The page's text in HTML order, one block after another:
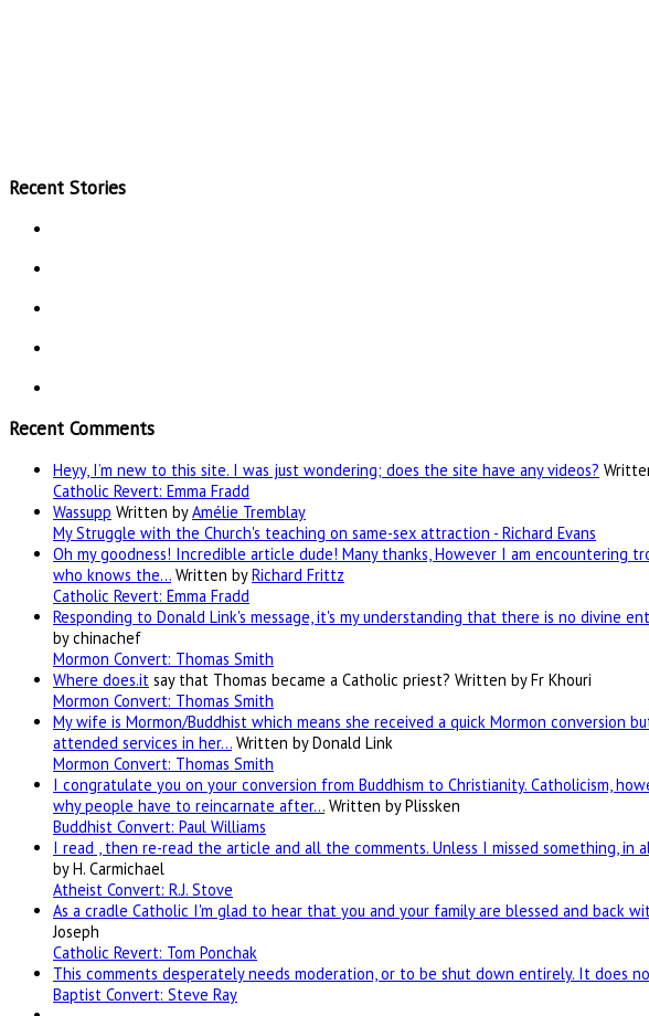
Recent Stories
Recent Comments
Heyy, I’m new to this site. I was just wondering; does the site have any videos?
Catholic Revert: Emma Fradd
Wassupp Written byAmélie Tremblay
My Struggle with the Church's teaching on same-sex attraction - Richard Evans
Oh my goodness! Incredible article dude! Many thanks, However I am
who knows the… Written byRichard Frittz
Catholic Revert: Emma Fradd
Responding to Donald Link's message, it's my understanding that there is no divine
by chinachef
Mormon Convert: Thomas Smith
Where does.it say that Thomas became a Catholic priest? Written by Fr Khouri
Mormon Convert: Thomas Smith
My wife is Mormon/Buddhist which means she received a quick Mormon conversion
attended services in her… Written by Donald Link
Mormon Convert: Thomas Smith
I congratulate you on your conversion from Buddhism to Christianity. Catholicism,
why people have to reincarnate after… Written by Plissken
Buddhist Convert: Paul Williams
I read , then re-read the article and all the comments. Unless I missed something, in
by H. Carmichael
Atheist Convert: R.J. Stove
As a cradle Catholic I'm glad to hear that you and your family are blessed and
Joseph
Catholic Revert: Tom Ponchak
This comments desperately needs moderation, or to be shut down entirely. It does
Baptist Convert: Steve Ray